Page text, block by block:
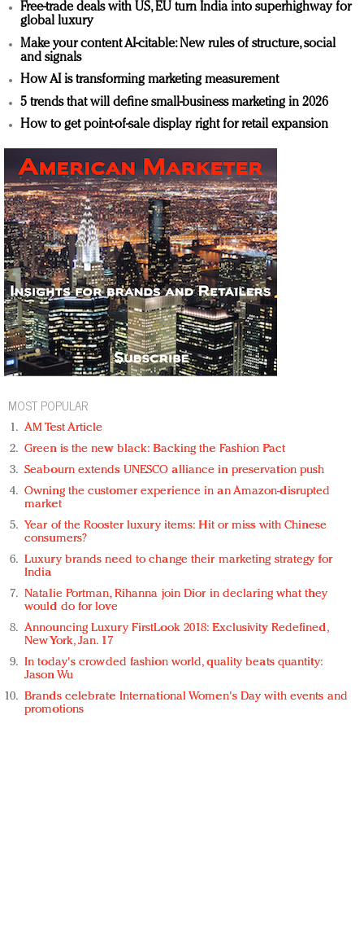
Free-trade deals with US, EU turn India into superhighway for
global luxury
Make your content AI-citable: New rules of structure, social
and signals
How AI is transforming marketing measurement
5 trends that will define small-business marketing in 2026
How to get point-of-sale display right for retail expansion
MOST POPULAR
AM Test Article
Green is the new black: Backing the Fashion Pact
Seabourn extends UNESCO alliance in preservation push
Owning the customer experience in an Amazon-disrupted
market
Year of the Rooster luxury items: Hit or miss with Chinese
consumers?
Luxury brands need to change their marketing strategy for
India
Natalie Portman, Rihanna join Dior in declaring what they
would do for love
Announcing Luxury FirstLook 2018: Exclusivity Redefined,
New York, Jan. 17
In today's crowded fashion world, quality beats quantity:
Jason Wu
Brands celebrate International Women's Day with events and
promotions